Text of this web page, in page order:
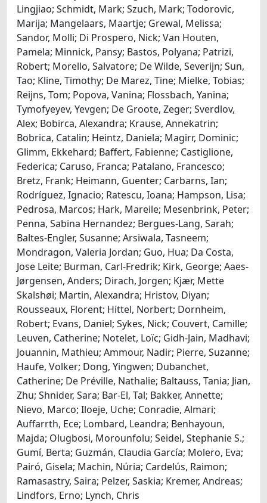
Lingjiao; Schmidt, Mark; Szuch, Mark; Todorovic,
Marija; Mangelaars, Maartje; Grewal, Melissa;
Sandor, Molli; Di Prospero, Nick; Van Houten,
Pamela; Minnick, Pansy; Bastos, Polyana; Patrizi,
Robert; Morello, Salvatore; De Wilde, Severijn; Sun,
Tao; Kline, Timothy; De Marez, Tine; Mielke, Tobias;
Reijns, Tom; Popova, Vanina; Flossbach, Yanina;
Tymofyeyev, Yevgen; De Groote, Zeger; Sverdlov,
Alex; Bobirca, Alexandra; Krause, Annekatrin;
Bobrica, Catalin; Heintz, Daniela; Magirr, Dominic;
Glimm, Ekkehard; Baffert, Fabienne; Castiglione,
Federica; Caruso, Franca; Patalano, Francesco;
Bretz, Frank; Heimann, Guenter; Carbarns, Ian;
Rodríguez, Ignacio; Ratescu, Ioana; Hampson, Lisa;
Pedrosa, Marcos; Hark, Mareile; Mesenbrink, Peter;
Penna, Sabina Hernandez; Bergues-Lang, Sarah;
Baltes-Engler, Susanne; Arsiwala, Tasneem;
Mondragon, Valeria Jordan; Guo, Hua; Da Costa,
Jose Leite; Burman, Carl-Fredrik; Kirk, George; Aaes-
Jørgensen, Anders; Dirach, Jorgen; Kjær, Mette
Skalshøi; Martin, Alexandra; Hristov, Diyan;
Rousseaux, Florent; Hittel, Norbert; Dornheim,
Robert; Evans, Daniel; Sykes, Nick; Couvert, Camille;
Leuven, Catherine; Notelet, Loïc; Gidh-Jain, Madhavi;
Jouannin, Mathieu; Ammour, Nadir; Pierre, Suzanne;
Haufe, Volker; Dong, Yingwen; Dubanchet,
Catherine; De Préville, Nathalie; Baltauss, Tania; Jian,
Zhu; Shnider, Sara; Bar-El, Tal; Bakker, Annette;
Nievo, Marco; Iloeje, Uche; Conradie, Almari;
Auffarrth, Ece; Lombard, Leandra; Benhayoun,
Majda; Olugbosi, Morounfolu; Seidel, Stephanie S.;
Gumí, Berta; Guzmán, Claudia García; Molero, Eva;
Pairó, Gisela; Machin, Núria; Cardelús, Raimon;
Ramasastry, Saira; Pelzer, Saskia; Kremer, Andreas;
Lindfors, Erno; Lynch, Chris